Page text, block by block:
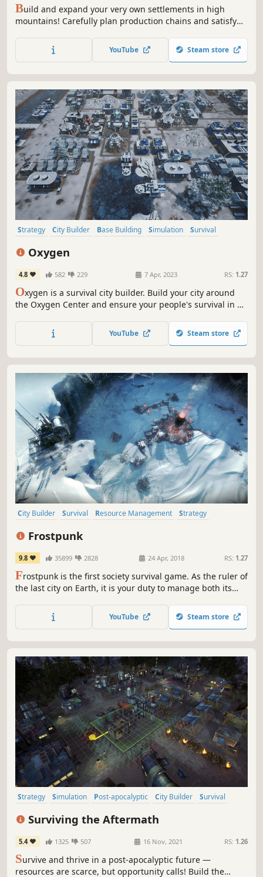
Build and expand your very own settlements in high
mountains! Carefully plan production chains and satisfy
with mountain hazards such as weather breakdowns and
avalanches. Are you skilled enough to make your town
YouTube Steam store
Strategy City Builder Base Building Simulation
Survival
Oxygen
4.8 582 229 7 Apr, 2023 RS: 1.27
Oxygen is a survival city builder. Build your city around
the Oxygen Center and ensure your people's survival in a
deadly winds, droughts and frosts. Lead your people and
more importantly keep the Oxygen Center running!
YouTube Steam store
City Builder Survival Resource Management
Strategy
Frostpunk
9.8 35899 2828 24 Apr, 2018 RS: 1.27
Frostpunk is the first society survival game. As the ruler of
the last city on Earth, it is your duty to manage both its
to ensure your society's survival? What will you do when
pushed to breaking point? Who will you become in the
YouTube Steam store
Strategy Simulation Post-apocalyptic City Builder
Survival
Surviving the Aftermath
5.4 1325 507 16 Nov, 2021 RS: 1.26
Survive and thrive in a post-apocalyptic future —
resources are scarce, but opportunity calls! Build the